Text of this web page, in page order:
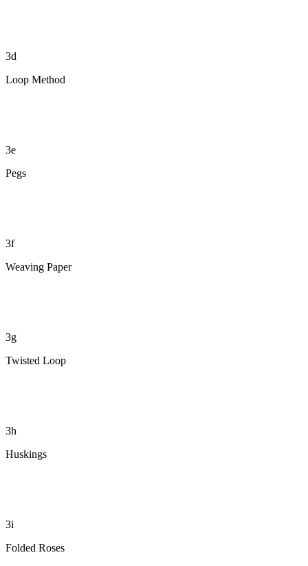
3d
Loop Method
3e
Pegs
3f
Weaving Paper
3g
Twisted Loop
3h
Huskings
3i
Folded Roses